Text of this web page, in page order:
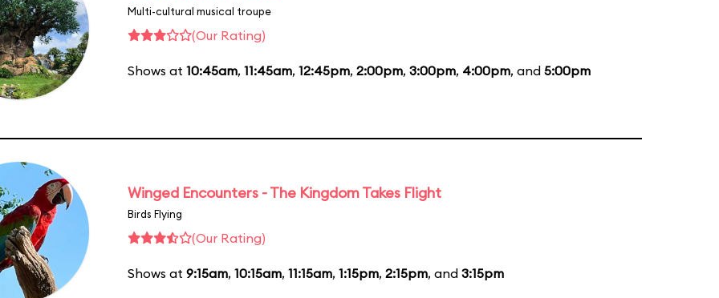
Multi-cultural musical troupe
(Our Rating)
Shows at 10:45am, 11:45am, 12:45pm, 2:00pm, 3:00pm, 4:00pm, and 5:00pm
Winged Encounters - The Kingdom Takes Flight
Birds Flying
(Our Rating)
Shows at 9:15am, 10:15am, 11:15am, 1:15pm, 2:15pm, and 3:15pm